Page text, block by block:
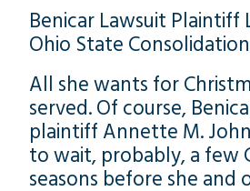
Benicar Lawsuit Plaintiff
Ohio State Consolidation
All she wants for
served. Of course,
plaintiff Annette M.
to wait, probably, a few
seasons before she